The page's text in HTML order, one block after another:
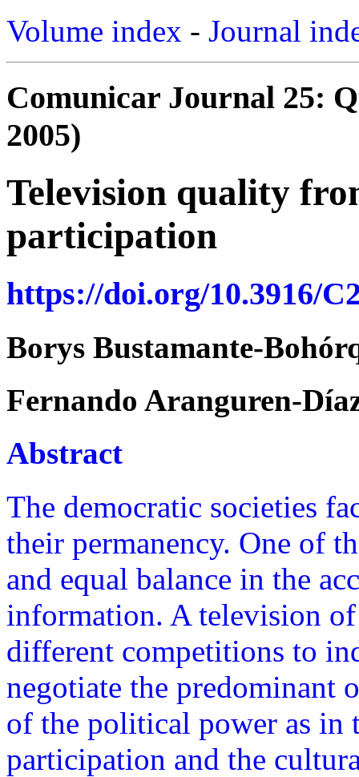
Volume index - Journal
Comunicar Journal 25:
2005)
Television quality
participation
https://doi.org/10.3916/
Borys Bustamante-
Fernando Aranguren-
Abstract
The democratic societies
their permanency. One of
and equal balance in the
information. A television
different competitions to
negotiate the predominant
of the political power as in
participation and the